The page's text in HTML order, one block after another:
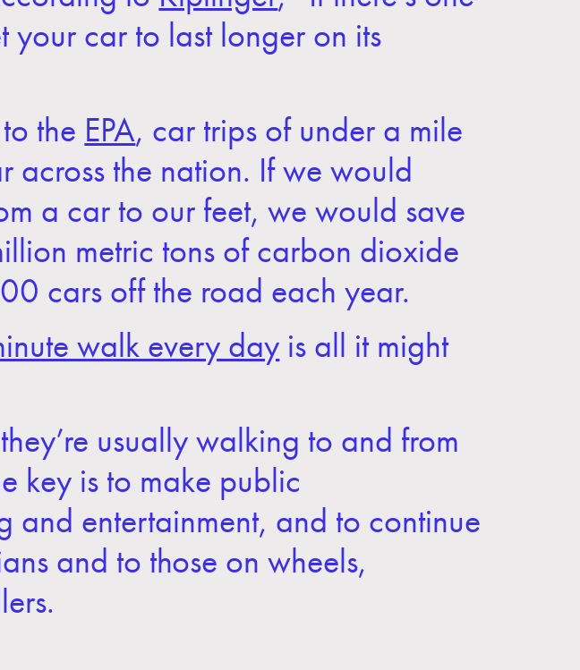
car to last longer on its
the EPA, car trips of under a mile
the nation. If we would
a car to our feet, we would save
metric tons of carbon dioxide
cars off the road each year.
walk every day is all it might
usually walking to and from
key is to make public
and entertainment, and to continue
and to those on wheels,